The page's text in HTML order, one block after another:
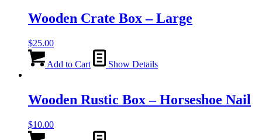
Wooden Crate Box – Large
$25.00
Add to Cart Show Details
Wooden Rustic Box – Horseshoe Nail
$10.00